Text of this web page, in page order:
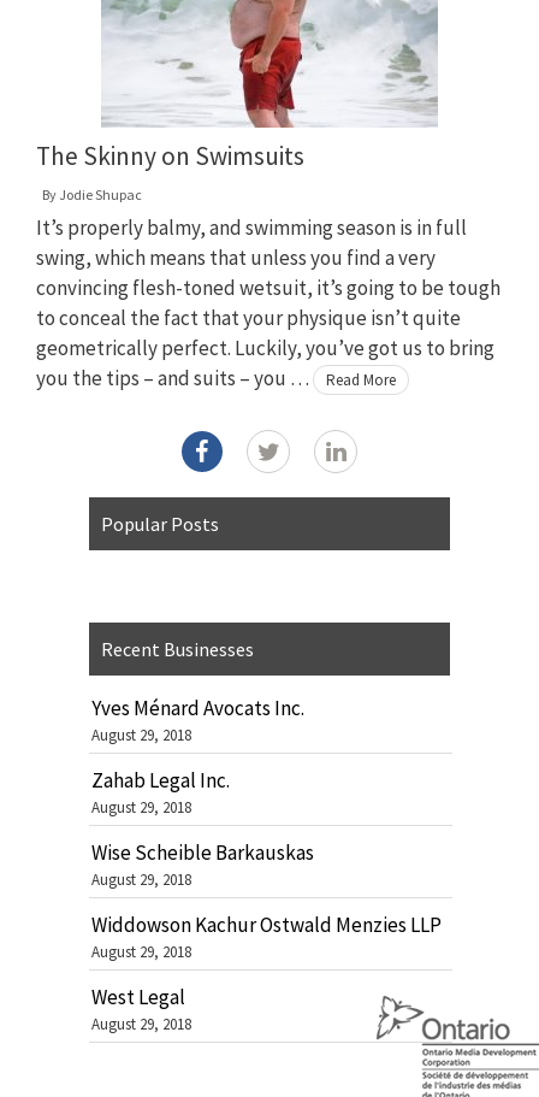
The Skinny on Swimsuits
By Jodie Shupac
It’s properly balmy, and swimming season is in full
swing, which means that unless you find a very
convincing flesh-toned wetsuit, it’s going to be tough
to conceal the fact that your physique isn’t quite
geometrically perfect. Luckily, you’ve got us to bring
you the tips – and suits – you …
Read More
Popular Posts
Recent Businesses
Yves Ménard Avocats Inc.
August 29, 2018
Zahab Legal Inc.
August 29, 2018
Wise Scheible Barkauskas
August 29, 2018
Widdowson Kachur Ostwald Menzies LLP
August 29, 2018
West Legal
August 29, 2018